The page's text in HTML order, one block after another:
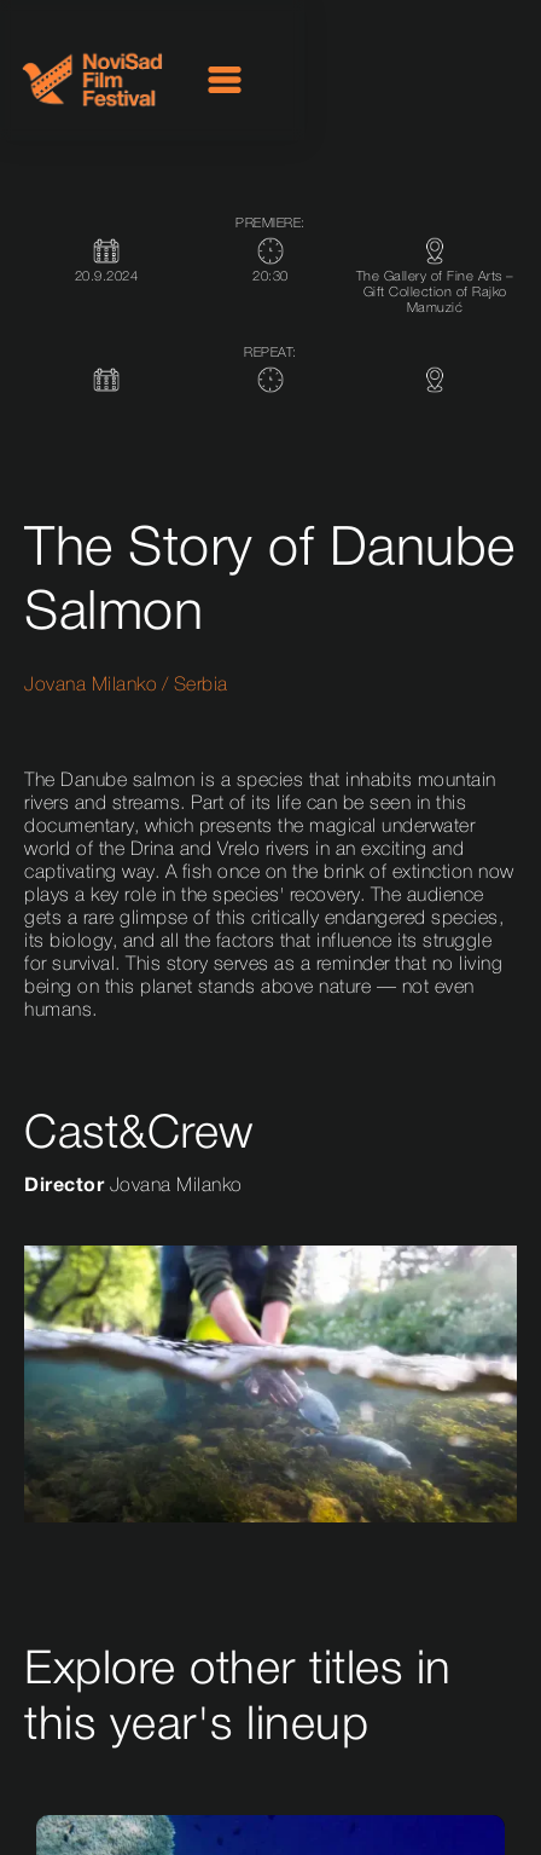
The Story of Danube
Salmon
Jovana Milanko / Serbia
The Danube salmon is a species that inhabits mountain
rivers and streams. Part of its life can be seen in this
documentary, which presents the magical underwater
world of the Drina and Vrelo rivers in an exciting and
captivating way. A fish once on the brink of extinction now
plays a key role in the species' recovery. The audience
gets a rare glimpse of this critically endangered species,
its biology, and all the factors that influence its struggle
for survival. This story serves as a reminder that no living
being on this planet stands above nature — not even
humans.
Cast&Crew
Director Jovana Milanko
PREMIERE:
20.9.2024 20:30
The Gallery of Fine Arts –
Gift Collection of Rajko
Mamuzić
REPEAT:
Explore other titles in
this year's lineup